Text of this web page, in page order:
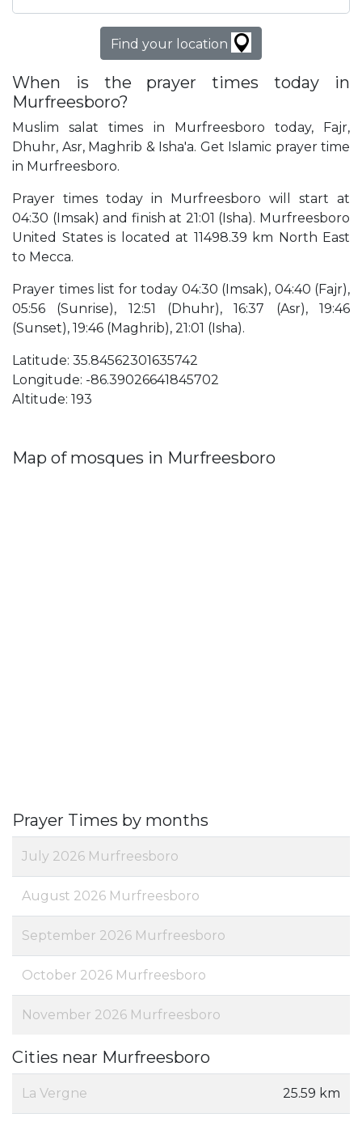
Find your location
When is the prayer times today in
Murfreesboro?
Muslim salat times in Murfreesboro today, Fajr,
Dhuhr, Asr, Maghrib & Isha'a. Get Islamic prayer time
in Murfreesboro.
Prayer times today in Murfreesboro will start at
04:30 (Imsak) and finish at 21:01 (Isha). Murfreesboro
United States is located at 11498.39 km North East
to Mecca.
Prayer times list for today 04:30 (Imsak), 04:40 (Fajr),
05:56 (Sunrise), 12:51 (Dhuhr), 16:37 (Asr), 19:46
(Sunset), 19:46 (Maghrib), 21:01 (Isha).
Latitude: 35.84562301635742
Longitude: -86.39026641845702
Altitude: 193
Map of mosques in Murfreesboro
Prayer Times by months
July 2026 Murfreesboro
August 2026 Murfreesboro
September 2026 Murfreesboro
October 2026 Murfreesboro
November 2026 Murfreesboro
Cities near Murfreesboro
La Vergne 25.59 km